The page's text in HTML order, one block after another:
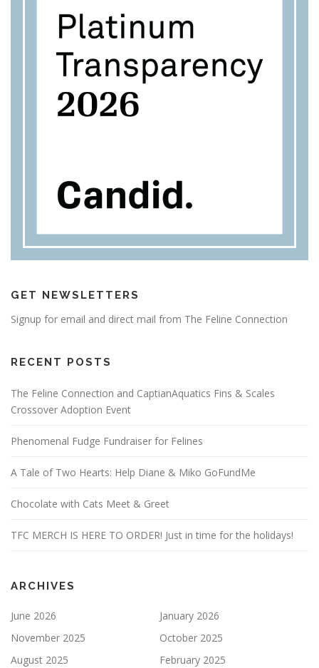
GET NEWSLETTERS
Signup for email and direct mail from The Feline Connection
RECENT POSTS
The Feline Connection and CaptianAquatics Fins & Scales
Crossover Adoption Event
Phenomenal Fudge Fundraiser for Felines
A Tale of Two Hearts: Help Diane & Miko GoFundMe
Chocolate with Cats Meet & Greet
TFC MERCH IS HERE TO ORDER! Just in time for the holidays!
ARCHIVES
June 2026
January 2026
November 2025
October 2025
August 2025
February 2025